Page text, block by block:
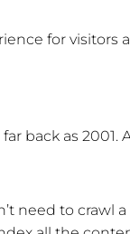
for visitors
far back as 2001.
need to crawl a